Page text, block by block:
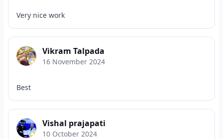
Very nice work
Vikram Talpada
16 November 2024
Best
Vishal prajapati
10 October 2024